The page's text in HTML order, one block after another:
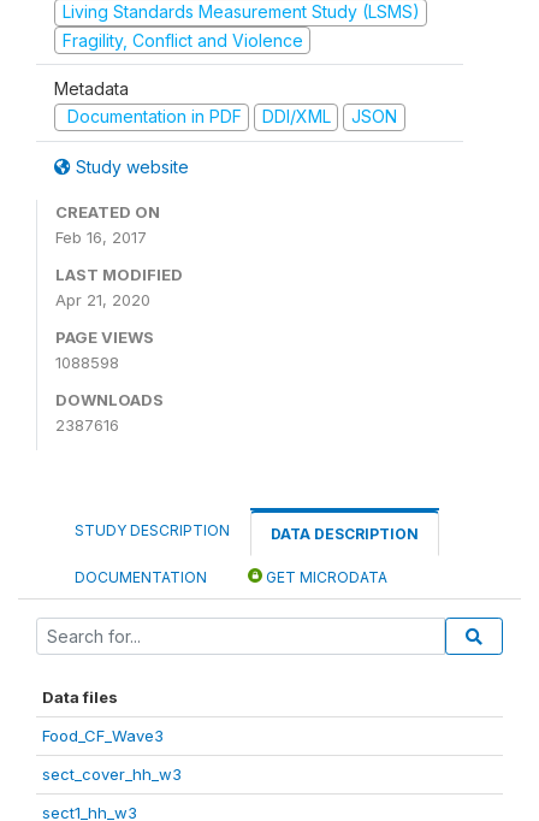
Living Standards Measurement Study (LSMS)
Fragility, Conflict and Violence
Metadata
Documentation in PDF
DDI/XML JSON
Study website
CREATED ON
Feb 16, 2017
LAST MODIFIED
Apr 21, 2020
PAGE VIEWS
1088598
DOWNLOADS
2387616
STUDY DESCRIPTION DATA DESCRIPTION
DOCUMENTATION GET MICRODATA
Data files
Food_CF_Wave3
sect_cover_hh_w3
sect1_hh_w3